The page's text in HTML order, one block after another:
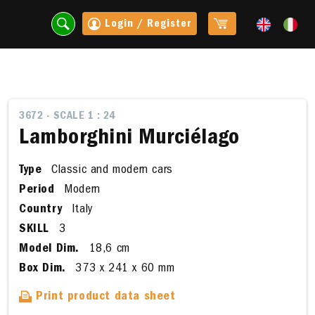
Login / Register
3672 - SCALE 1 : 24
Lamborghini Murciélago
Type
Classic and modern cars
Period
Modern
Country
Italy
SKILL
3
Model Dim.
18,6 cm
Box Dim.
373 x 241 x 60 mm
Print product data sheet